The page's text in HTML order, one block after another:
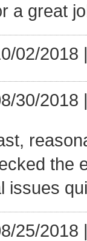
a great
02/2018
30/2018
the
issues
25/2018